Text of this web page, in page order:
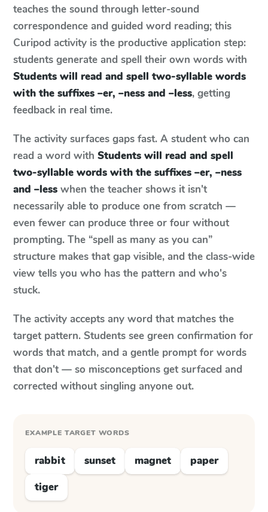
teaches the sound through letter-sound
correspondence and guided word reading; this
Curipod activity is the productive application step:
students generate and spell their own words with
Students will read and spell two-syllable words
with the suffixes –er, –ness and –less, getting
feedback in real time.
The activity surfaces gaps fast. A student who can
read a word with Students will read and spell
two-syllable words with the suffixes –er, –ness
and –less when the teacher shows it isn't
necessarily able to produce one from scratch —
even fewer can produce three or four without
prompting. The “spell as many as you can”
structure makes that gap visible, and the class-wide
view tells you who has the pattern and who's
stuck.
The activity accepts any word that matches the
target pattern. Students see green confirmation for
words that match, and a gentle prompt for words
that don't — so misconceptions get surfaced and
corrected without singling anyone out.
EXAMPLE TARGET WORDS
rabbit sunset magnet
paper
tiger